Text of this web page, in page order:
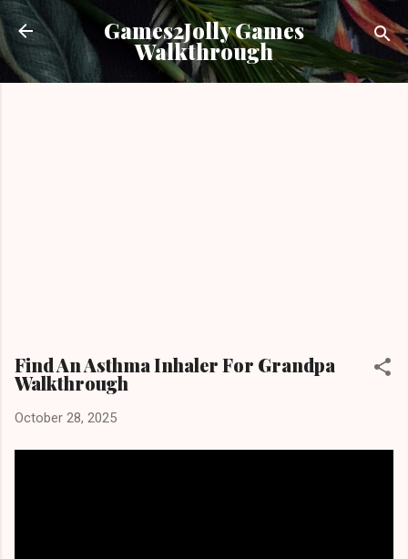
Skip to main content
Games2Jolly Games
Walkthrough
Find An Asthma Inhaler For Grandpa
Walkthrough
October 28, 2025